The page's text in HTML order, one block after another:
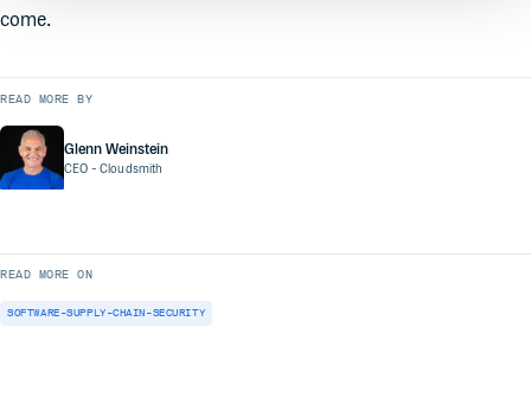
come.
READ MORE BY
Glenn Weinstein
CEO - Cloudsmith
READ MORE ON
SOFTWARE-SUPPLY-CHAIN-SECURITY